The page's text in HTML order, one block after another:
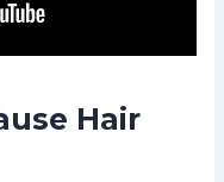
Hair